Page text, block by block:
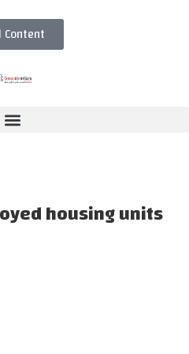
housing units